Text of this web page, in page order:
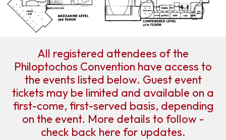
All registered attendees of the
Philoptochos Convention have access to
the events listed below. Guest event
tickets may be limited and available on a
first-come, first-served basis, depending
on the event. More details to follow -
check back here for updates.